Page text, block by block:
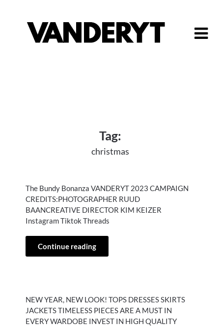
Tag:
christmas
The Bundy Bonanza VANDERYT 2023 CAMPAIGN
CREDITS:PHOTOGRAPHER RUUD
BAANCREATIVE DIRECTOR KIM KEIZER
Instagram Tiktok Threads
Continue reading
NEW YEAR, NEW LOOK! TOPS DRESSES SKIRTS
JACKETS TIMELESS PIECES ARE A MUST IN
EVERY WARDOBE INVEST IN HIGH QUALITY